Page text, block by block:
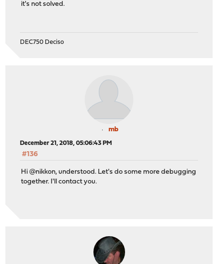
it's not solved.
DEC750 Deciso
mb
December 21, 2018, 05:06:43 PM
#136
Hi @nikkon, understood. Let's do some more debugging
together. I'll contact you.